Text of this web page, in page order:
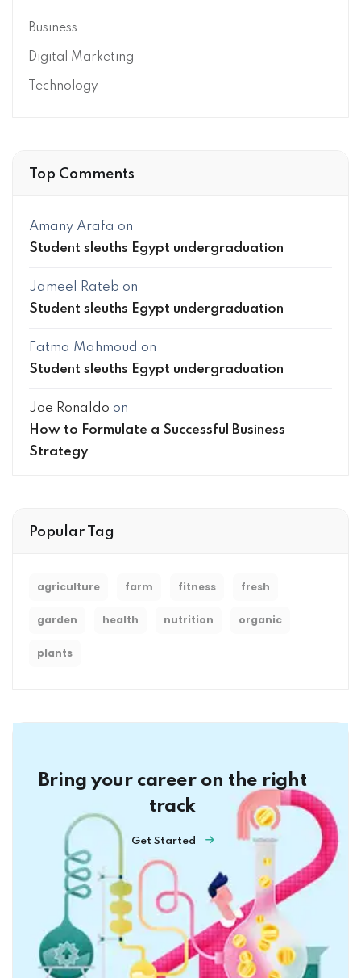
Business
Digital Marketing
Technology
Top Comments
Amany Arafa on
Student sleuths Egypt undergraduation
Jameel Rateb on
Student sleuths Egypt undergraduation
Fatma Mahmoud on
Student sleuths Egypt undergraduation
Joe Ronaldo on
How to Formulate a Successful Business
Strategy
Popular Tag
agriculture farm fitness fresh
garden health nutrition organic
plants
Bring your career on the right
track
Get Started